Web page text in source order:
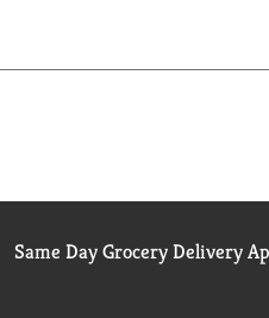
Same Day Grocery Delivery